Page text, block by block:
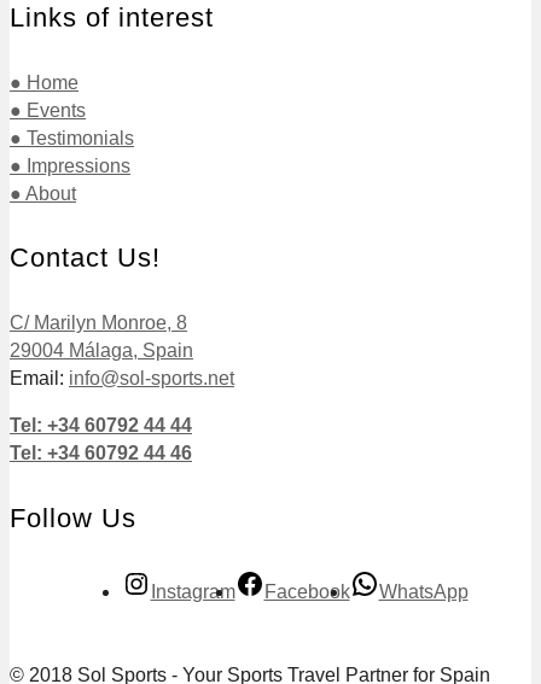
Links of interest
● Home
● Events
● Testimonials
● Impressions
● About
Contact Us!
C/ Marilyn Monroe, 8
29004 Málaga, Spain
Email: info@sol-sports.net
Tel: +34 60792 44 44
Tel: +34 60792 44 46
Follow Us
Instagram Facebook WhatsApp
© 2018 Sol Sports - Your Sports Travel Partner for Spain